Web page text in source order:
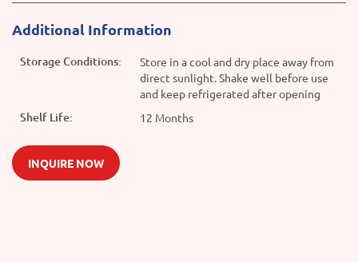
Additional Information
Storage Conditions:
Store in a cool and dry place away from
direct sunlight. Shake well before use
and keep refrigerated after opening
Shelf Life: 12 Months
INQUIRE NOW